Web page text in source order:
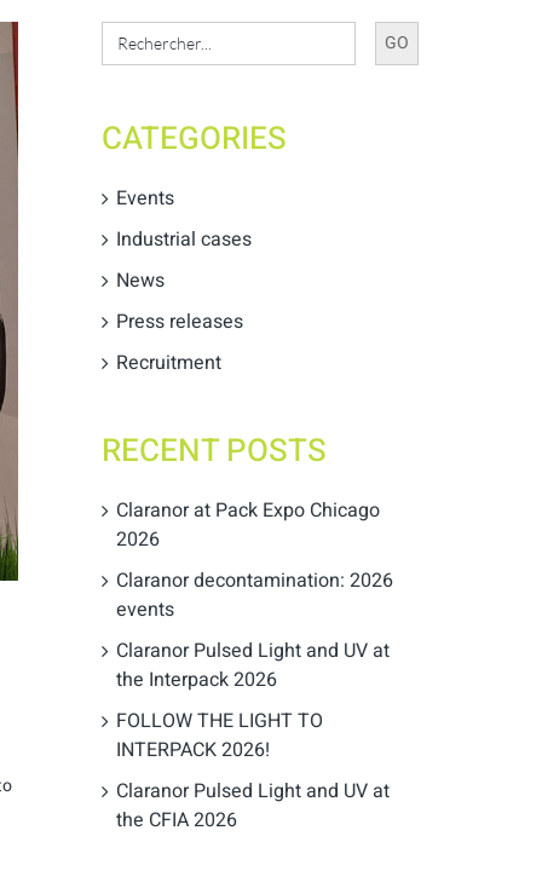
Search
for:
CATEGORIES
Events
Industrial cases
News
Press releases
Recruitment
RECENT POSTS
Claranor at Pack Expo Chicago
2026
Claranor decontamination: 2026
events
Claranor Pulsed Light and UV at
the Interpack 2026
FOLLOW THE LIGHT TO
INTERPACK 2026!
Claranor Pulsed Light and UV at
the CFIA 2026